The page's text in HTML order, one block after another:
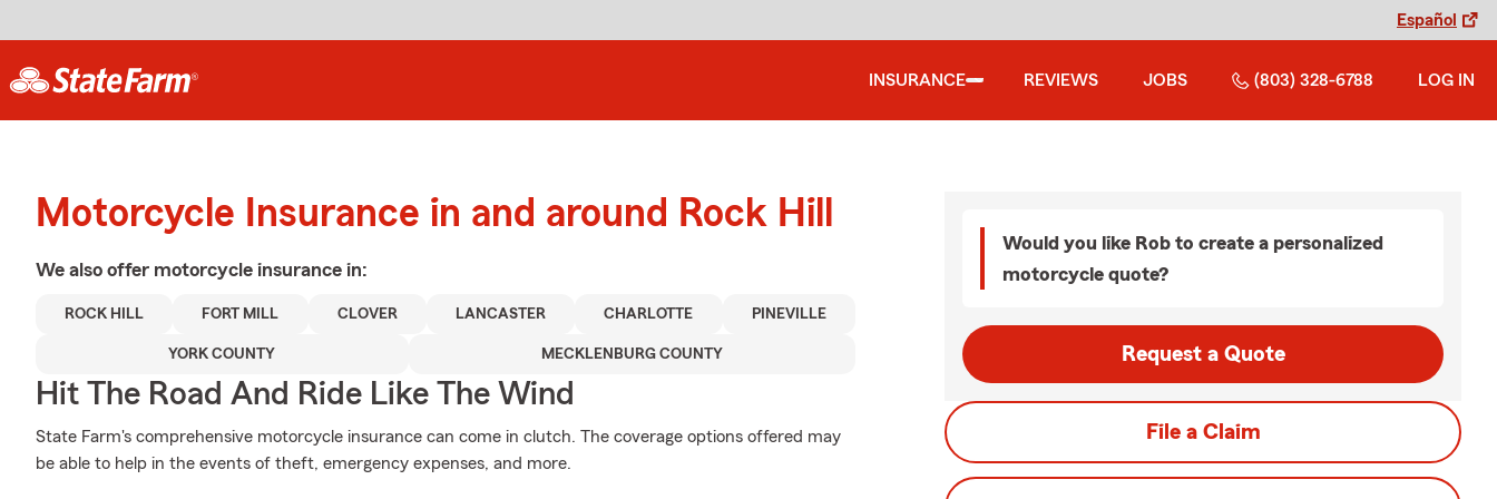
Español
INSURANCE REVIEWS JOBS (803) 328-6788 LOG IN
Motorcycle Insurance in and around Rock Hill
We also offer motorcycle insurance in:
ROCK HILL FORT MILL CLOVER LANCASTER CHARLOTTE PINEVILLE
YORK COUNTY MECKLENBURG COUNTY
Hit The Road And Ride Like The Wind
State Farm's comprehensive motorcycle insurance can come in clutch. The coverage options offered may
be able to help in the events of theft, emergency expenses, and more.
Would you like Rob to create a personalized
motorcycle quote?
Request a Quote
File a Claim